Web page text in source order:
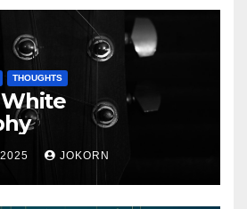
THOUGHTS
JOKORN